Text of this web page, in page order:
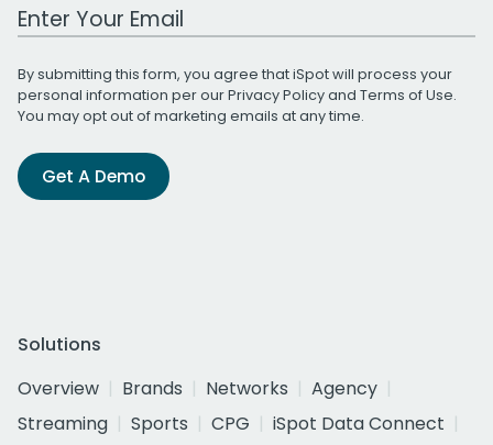
Work Email Address
By submitting this form, you agree that iSpot will process your
personal information per ourPrivacy Policyand Terms of Use.
You may opt out of marketing emails at any time.
Get A Demo
Solutions
Overview
Brands Networks
Agency
Streaming
Sports CPG
iSpot Data Connect